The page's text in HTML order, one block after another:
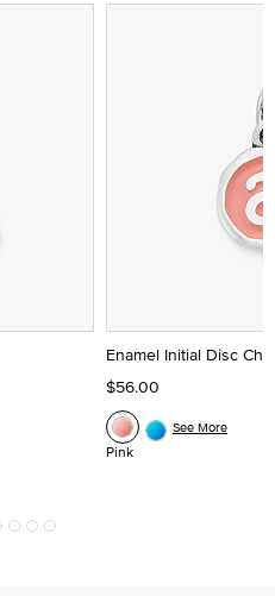
Enamel Initial Disc
$56.00
Pink
See More